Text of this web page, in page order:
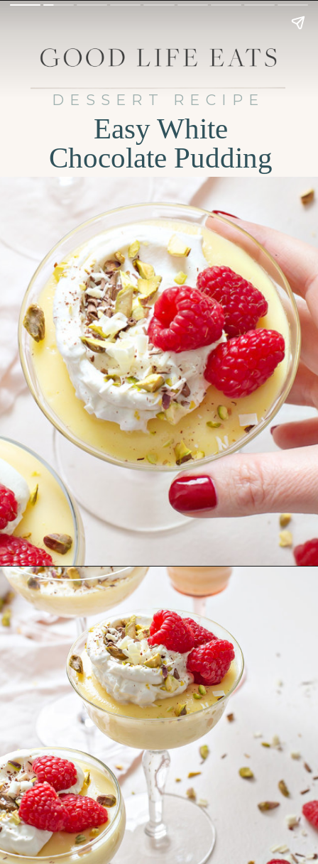
DESSERT RECIPE
Easy White
Chocolate Pudding
Opening